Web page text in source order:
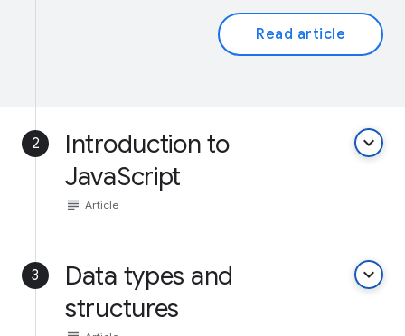
Read article
2
Introduction to
JavaScript
keyboard_arrow_down
subject Article
3
Data types and
structures
keyboard_arrow_down